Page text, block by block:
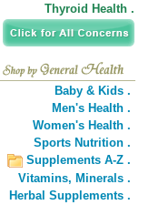
Thyroid Health .
Baby & Kids .
Men's Health .
Women's Health .
Sports Nutrition .
Supplements A-Z .
Vitamins, Minerals .
Herbal Supplements .